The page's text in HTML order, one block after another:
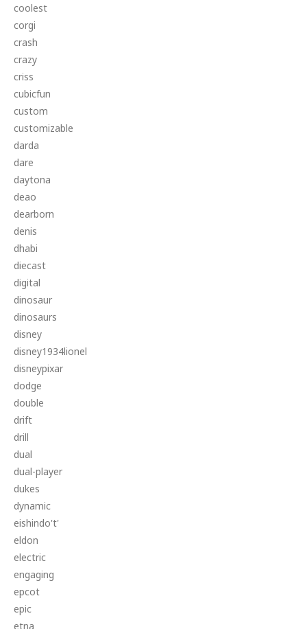
coolest
corgi
crash
crazy
criss
cubicfun
custom
customizable
darda
dare
daytona
deao
dearborn
denis
dhabi
diecast
digital
dinosaur
dinosaurs
disney
disney1934lionel
disneypixar
dodge
double
drift
drill
dual
dual-player
dukes
dynamic
eishindo't'
eldon
electric
engaging
epcot
epic
etna